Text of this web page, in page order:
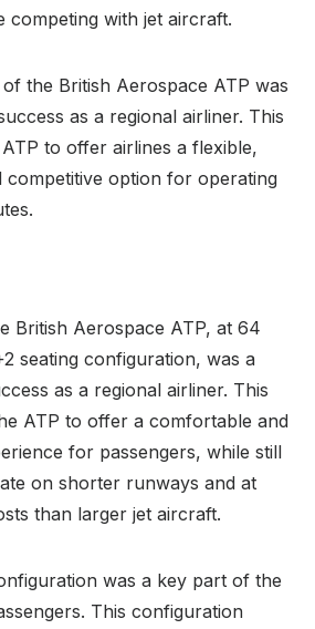
competing with jet aircraft.
the British Aerospace ATP was
as a regional airliner. This
to offer airlines a flexible,
competitive option for operating
British Aerospace ATP, at 64
seating configuration, was a
as a regional airliner. This
ATP to offer a comfortable and
for passengers, while still
on shorter runways and at
than larger jet aircraft.
was a key part of the
This configuration